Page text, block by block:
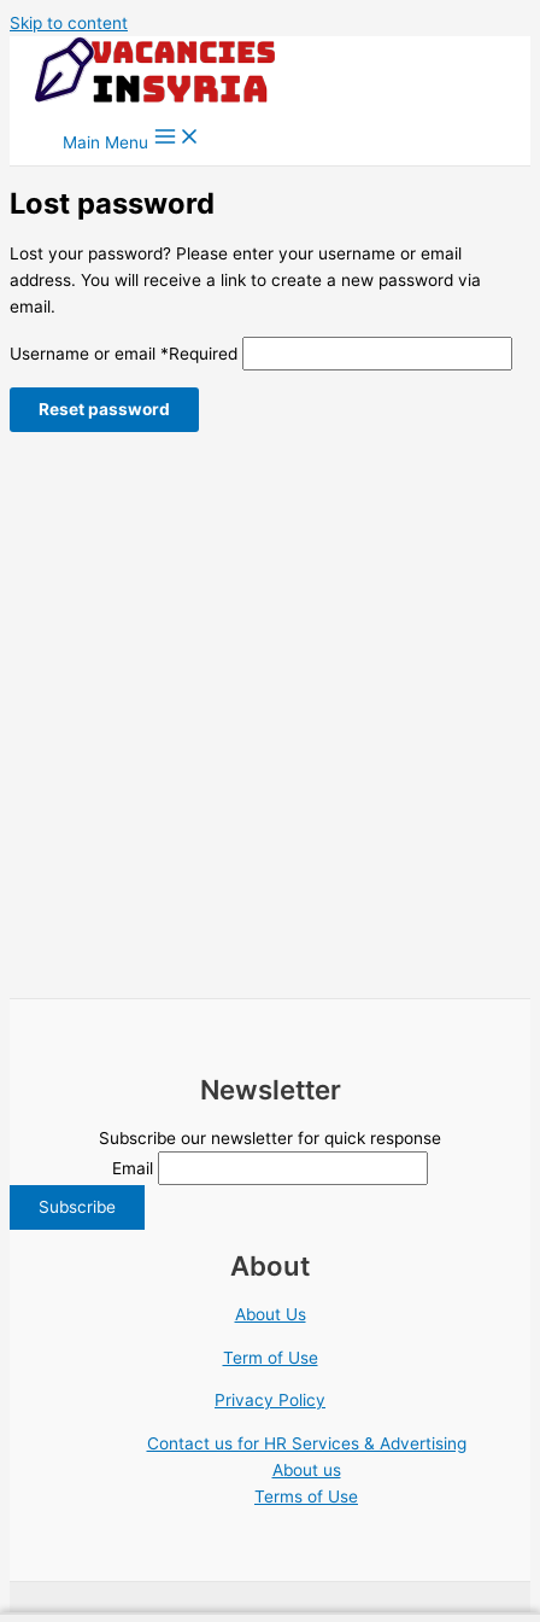
Skip to content
Main Menu
Lost password
Lost your password? Please enter your username or email
address. You will receive a link to create a new password via
email.
Username or email *Required
Reset password
Newsletter
Subscribe our newsletter for quick response
Email
About
About Us
Term of Use
Privacy Policy
Contact us for HR Services & Advertising
About us
Terms of Use